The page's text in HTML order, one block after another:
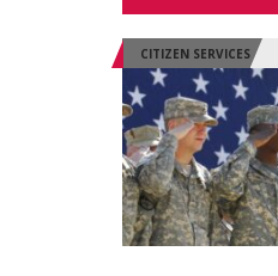
CITIZEN SERVICES